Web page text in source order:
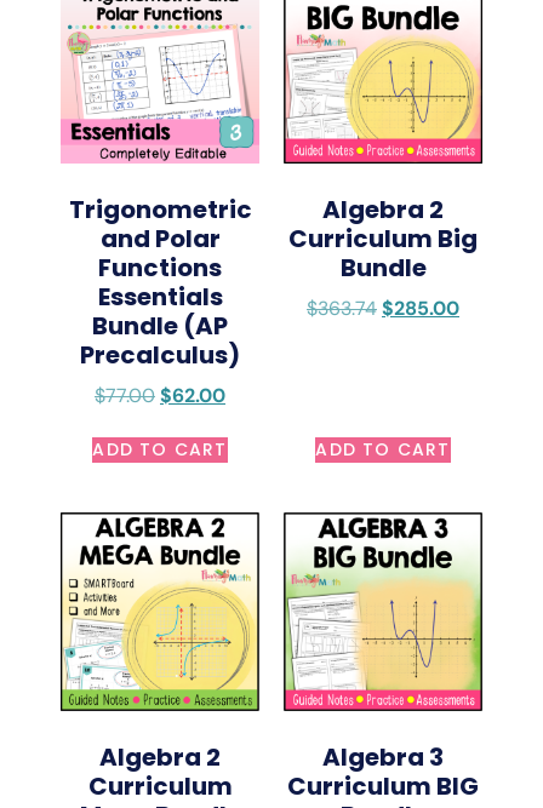
Trigonometric
and Polar
Functions
Essentials
Bundle (AP
Precalculus)
$77.00$62.00
ADD TO CART
Algebra 2
Curriculum Big
Bundle
$363.74$285.00
ADD TO CART
Algebra 2
Curriculum
Algebra 3
Curriculum BIG